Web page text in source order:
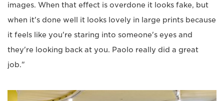
images. When that effect is overdone it looks fake, but
when it's done well it looks lovely in large prints because
it feels like you're staring into someone's eyes and
they're looking back at you. Paolo really did a great
job."